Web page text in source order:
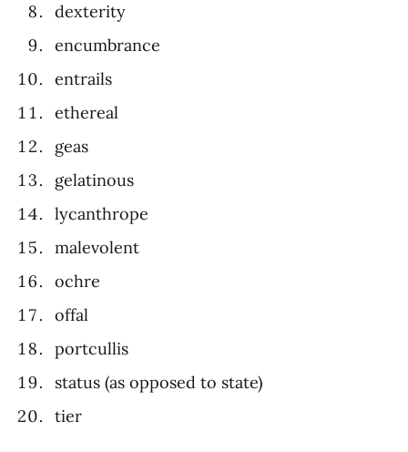
dexterity
encumbrance
entrails
ethereal
geas
gelatinous
lycanthrope
malevolent
ochre
offal
portcullis
status (as opposed to state)
tier